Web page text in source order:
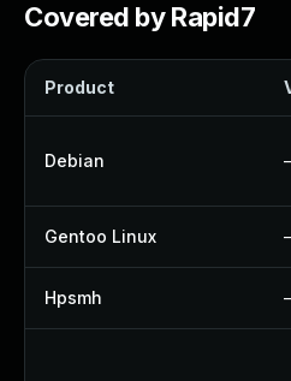
Covered by Rapid7
Product
Debian
Gentoo Linux
Hpsmh